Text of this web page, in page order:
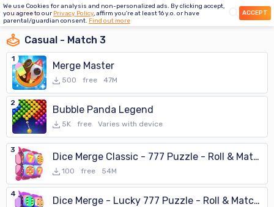
We use Cookies for analysis and non-personalized ads. By clicking accept,
you agree to our Privacy Policy, affirm you're at least 16 y.o. or have
parental/guardian consent. Find out more
ACCEPT
Casual - Match 3
1
Merge Master
500 free 47M
2
Bubble Panda Legend
5K free Varies with device
3
Dice Merge Classic - 777 Puzzle - Roll & Match 3D
100 free 54M
4
Dice Merge - Lucky 777 Puzzle - Roll & Match 3D